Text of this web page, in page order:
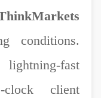
conditions.
fast
clock client